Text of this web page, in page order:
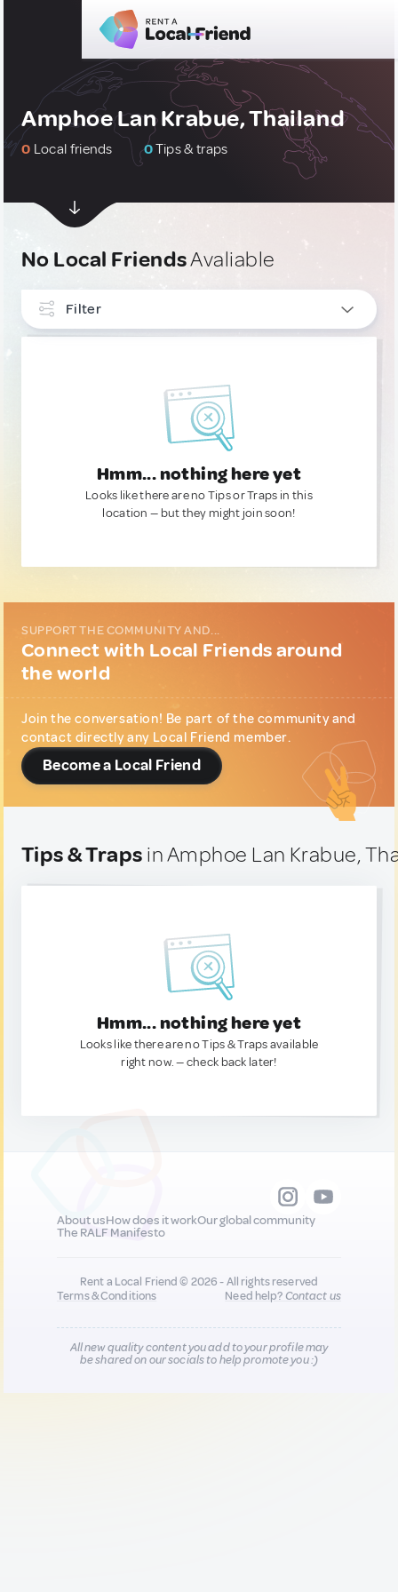
Amphoe Lan Krabue, Thailand
0 Local friends 0Tips & traps
No Local FriendsAvaliable
Filter
Hmm... nothing here yet
Looks like there are no Tips or Traps in this
location — but they might join soon!
SUPPORT THE COMMUNITY AND...
Connect with Local Friends around
the world
Join the conversation! Be part of the community and
contact directly any Local Friend member.
Become a Local Friend
Tips & Traps in Amphoe Lan Krabue,
Hmm... nothing here yet
Looks like there are no Tips & Traps available
right now. — check back later!
About usHow does it workOur global community
The RALF Manifesto
Rent a Local Friend © 2026 - All rights reserved
Terms & Conditions
Need help?Contact us
All new quality content you add to your profile may
be shared on our socials to help promote you :)